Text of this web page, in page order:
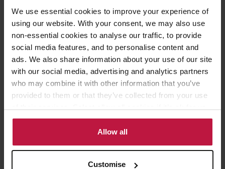
We use essential cookies to improve your experience of
using our website. With your consent, we may also use
non-essential cookies to analyse our traffic, to provide
social media features, and to personalise content and
ads. We also share information about your use of our site
with our social media, advertising and analytics partners
who may combine it with other information that you’ve
provided to them or that they’ve collected from your use
to use cookies or select customise to manage cookies.
Allow all
Customise
Share this article
Contact the Author(s)
Andrea Squires